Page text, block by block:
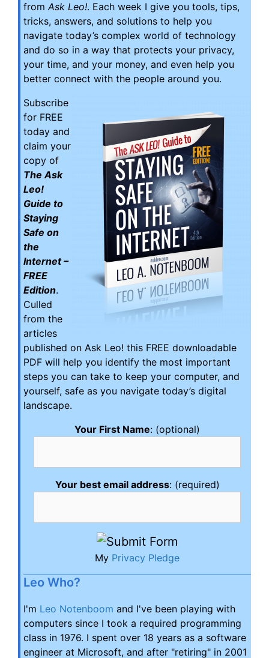
fromAsk Leo!. Each week I give you tools, tips,
tricks, answers, and solutions to help you
navigate today’s complex world of technology
and do so in a way that protects your privacy,
your time, and your money, and even help you
better connect with the people around you.
Subscribe
for FREE
today and
claim your
copy of
The Ask
Leo!
Guide to
Staying
Safe on
the
Internet –
FREE
Edition.
Culled
from the
articles
published on Ask Leo! this FREE downloadable
PDF will help you identify the most important
steps you can take to keep your computer, and
yourself, safe as you navigate today’s digital
landscape.
Your First Name: (optional)
Your best email address: (required)
My Privacy Pledge
Leo Who?
I'm Leo Notenboom and I've been playing with
computers since I took a required programming
class in 1976. I spent over 18 years as a software
engineer at Microsoft, and after "retiring" in 2001